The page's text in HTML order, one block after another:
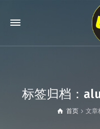
标签归档：
首页 文章